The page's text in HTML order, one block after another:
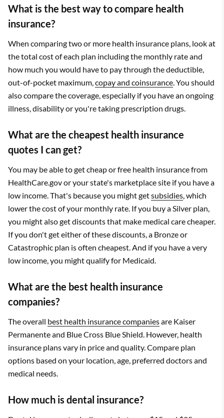
What is the best way to compare health
insurance?
When comparing two or more health insurance plans, look at
the total cost of each plan including the monthly rate and
how much you would have to pay through the deductible,
out-of-pocket maximum, copay and coinsurance . You should
also compare the coverage, especially if you have an ongoing
illness, disability or you're taking prescription drugs.
What are the cheapest health insurance
quotes I can get?
You may be able to get cheap or free health insurance from
HealthCare.gov or your state's marketplace site if you have a
low income. That's because you might getsubsidies , which
lower the cost of your monthly rate. If you buy a Silver plan,
you might also get discounts that make medical care cheaper.
If you don't get either of these discounts, a Bronze or
Catastrophic plan is often cheapest. And if you have a very
low income, you might qualify for Medicaid.
What are the best health insurance
companies?
The overall best health insurance companiesare Kaiser
Permanente and Blue Cross Blue Shield. However, health
insurance plans vary in price and quality. Compare plan
options based on your location, age, preferred doctors and
medical needs.
How much is dental insurance?